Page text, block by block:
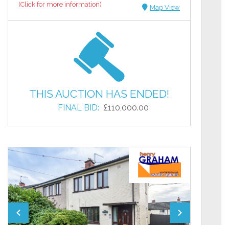
(Click for more information) Map View
THIS AUCTION HAS ENDED!
FINAL BID: £110,000.00